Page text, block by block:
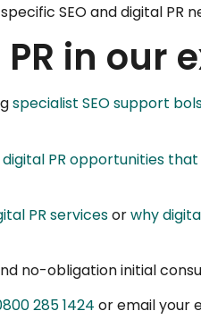
SEO and digital
in our
specialist SEO support
PR opportunities
PR servicesorwhy
no-obligation initial
285 1424 or email your